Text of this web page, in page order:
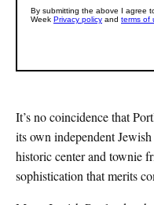
It’s no coincidence that
its own independent
historic center and townie
sophistication that merits